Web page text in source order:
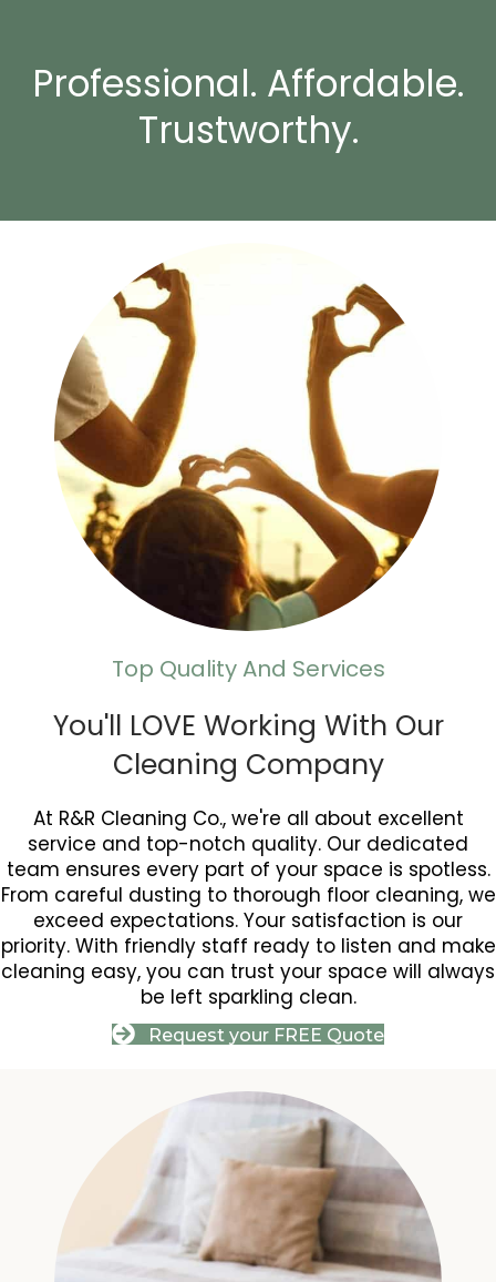
Professional. Affordable.
Trustworthy.
Top Quality And Services
You'll LOVE Working With Our
Cleaning Company
At R&R Cleaning Co., we're all about excellent
service and top-notch quality. Our dedicated
team ensures every part of your space is spotless.
From careful dusting to thorough floor cleaning, we
exceed expectations. Your satisfaction is our
priority. With friendly staff ready to listen and make
cleaning easy, you can trust your space will always
be left sparkling clean.
Request your FREE Quote